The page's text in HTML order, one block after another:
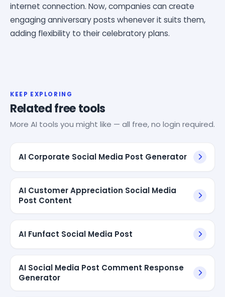
internet connection. Now, companies can create
engaging anniversary posts whenever it suits them,
adding flexibility to their celebratory plans.
KEEP EXPLORING
Related free tools
More AI tools you might like — all free, no login required.
AI Corporate Social Media Post Generator
AI Customer Appreciation Social Media
Post Content
AI Funfact Social Media Post
AI Social Media Post Comment Response
Generator